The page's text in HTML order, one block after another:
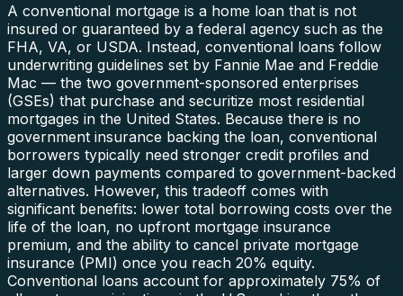
A conventional mortgage is a home loan that is not
insured or guaranteed by a federal agency such as the
FHA, VA, or USDA. Instead, conventional loans follow
underwriting guidelines set by Fannie Mae and Freddie
Mac — the two government-sponsored enterprises
(GSEs) that purchase and securitize most residential
mortgages in the United States. Because there is no
government insurance backing the loan, conventional
borrowers typically need stronger credit profiles and
larger down payments compared to government-backed
alternatives. However, this tradeoff comes with
significant benefits: lower total borrowing costs over the
life of the loan, no upfront mortgage insurance
premium, and the ability to cancel private mortgage
insurance (PMI) once you reach 20% equity.
Conventional loans account for approximately 75% of